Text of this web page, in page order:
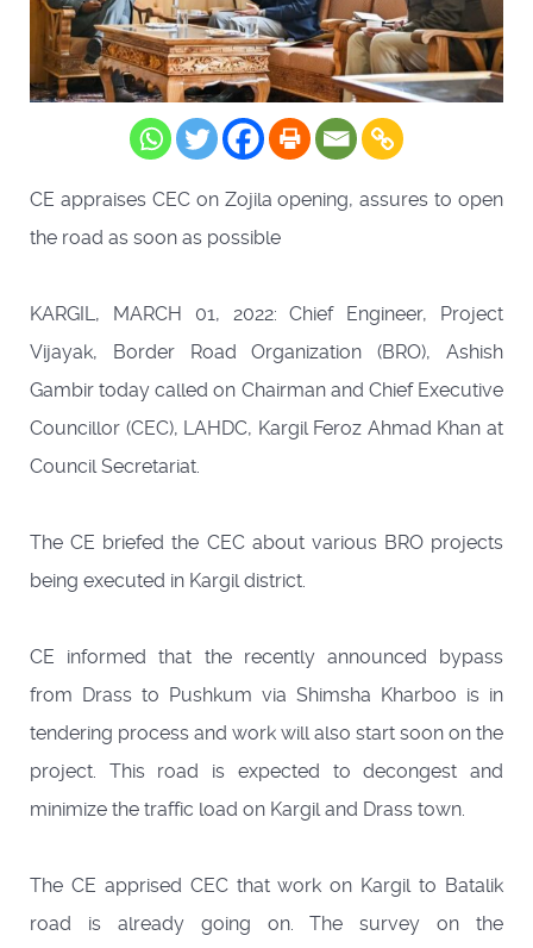
CE appraises CEC on Zojila opening, assures to open
the road as soon as possible
KARGIL, MARCH 01, 2022: Chief Engineer, Project
Vijayak, Border Road Organization (BRO), Ashish
Gambir today called on Chairman and Chief Executive
Councillor (CEC), LAHDC, Kargil Feroz Ahmad Khan at
Council Secretariat.
The CE briefed the CEC about various BRO projects
being executed in Kargil district.
CE informed that the recently announced bypass
from Drass to Pushkum via Shimsha Kharboo is in
tendering process and work will also start soon on the
project. This road is expected to decongest and
minimize the traffic load on Kargil and Drass town.
The CE apprised CEC that work on Kargil to Batalik
road is already going on. The survey on the